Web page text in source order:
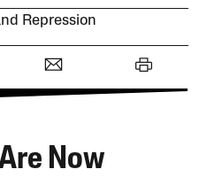
Repression
Now